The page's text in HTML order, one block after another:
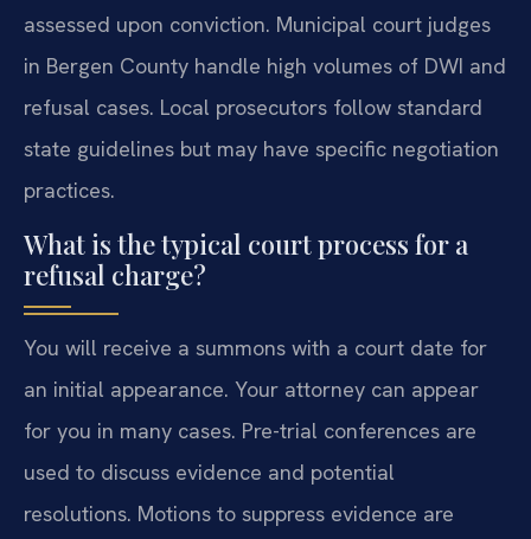
assessed upon conviction. Municipal court judges
in Bergen County handle high volumes of DWI and
refusal cases. Local prosecutors follow standard
state guidelines but may have specific negotiation
practices.
What is the typical court process for a
refusal charge?
You will receive a summons with a court date for
an initial appearance. Your attorney can appear
for you in many cases. Pre-trial conferences are
used to discuss evidence and potential
resolutions. Motions to suppress evidence are